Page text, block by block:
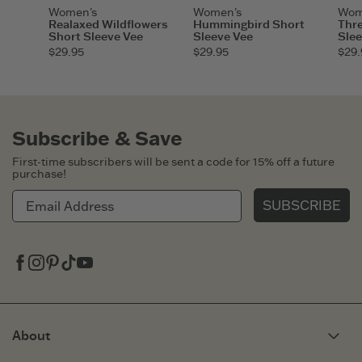
Women's
Realaxed Wildflowers
Short Sleeve Vee
$29.95
Women's
Hummingbird Short
Sleeve Vee
$29.95
About
Subscribe & Save
First-time subscribers will be sent a code for 15% off a future
purchase!
SUBSCRIBE